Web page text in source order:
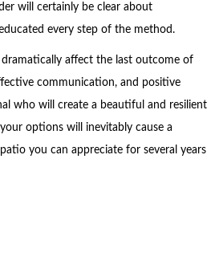
will certainly be clear about
every step of the method.
affect the last outcome of
communication, and positive
who will create a beautiful and resilient
options will inevitably cause a
you can appreciate for several years